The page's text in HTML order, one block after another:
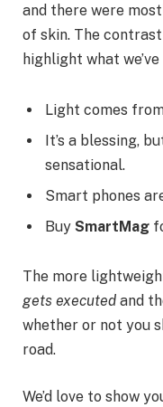
and there were
of skin. The
highlight what
Light comes
It’s a blessing,
sensational.
Smart phones
Buy SmartMag
The more
gets executed and
whether or not you
road.
We’d love to show